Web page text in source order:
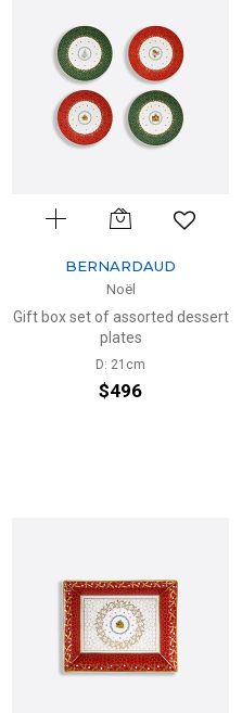
BERNARDAUD
Noël
Gift box set of assorted dessert
plates
D: 21cm
$496